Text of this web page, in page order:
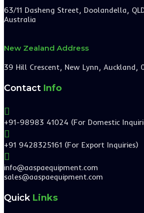
63/11 Dasheng Street, Doolandella,
Australia
New Zealand Address
39 Hill Crescent, New Lynn, Auckland,
Contact Info

+91-98983 41024 (For Domestic

+91 9428325161 (For Export Inquiries)

info@aaspaequipment.com
sales@aaspaequipment.com
Quick Links